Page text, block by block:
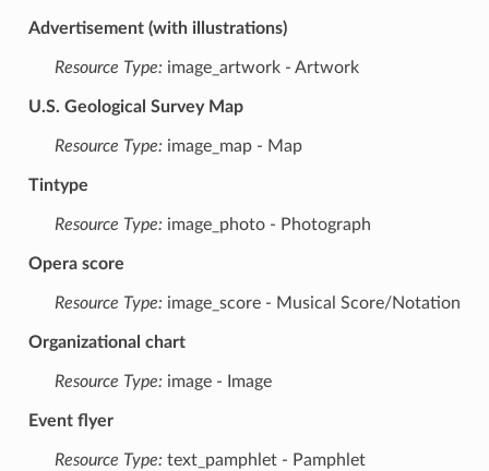
Advertisement (with illustrations)
Resource Type: image_artwork - Artwork
U.S. Geological Survey Map
Resource Type: image_map - Map
Tintype
Resource Type: image_photo - Photograph
Opera score
Resource Type: image_score - Musical Score/Notation
Organizational chart
Resource Type: image - Image
Event flyer
Resource Type: text_pamphlet - Pamphlet